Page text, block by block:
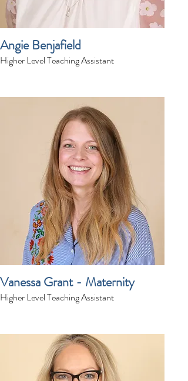
Angie Benjafield
Higher Level Teaching Assistant
Vanessa Grant - Maternity
Higher Level Teaching Assistant